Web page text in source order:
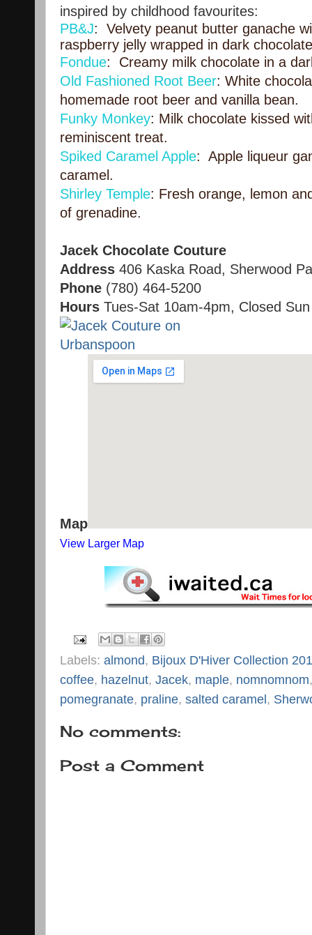
inspired by childhood favourites:
PB&J: Velvety peanut butter ganache
raspberry jelly wrapped in dark
Fondue: Creamy milk chocolate in a
Old Fashioned Root Beer: White
homemade root beer and vanilla bean.
Funky Monkey: Milk chocolate kissed
reminiscent treat.
Spiked Caramel Apple: Apple liqueur
caramel.
Shirley Temple: Fresh orange, lemon
of grenadine.
Jacek Chocolate Couture
Address 406 Kaska Road, Sherwood
Phone (780) 464-5200
Hours Tues-Sat 10am-4pm, Closed
Map
View Larger Map
Labels: almond, Bijoux D'Hiver Collection
coffee, hazelnut, Jacek, maple, nomnomnom
pomegranate, praline, salted caramel ,
No comments:
Post a Comment